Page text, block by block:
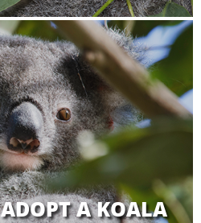
ADOPT A KOALA